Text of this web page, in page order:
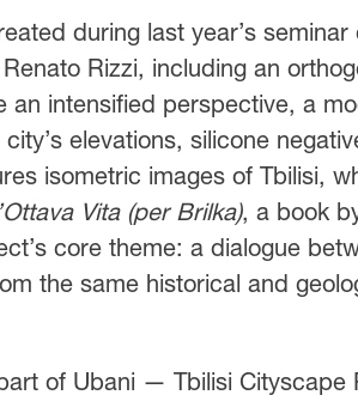
during last year’s seminar
Rizzi, including an
an intensified perspective, a
elevations, silicone
isometric images of Tbilisi,
Ottava Vita (per Brilka), a book
core theme: a dialogue
the same historical and
of Ubani — Tbilisi Cityscape